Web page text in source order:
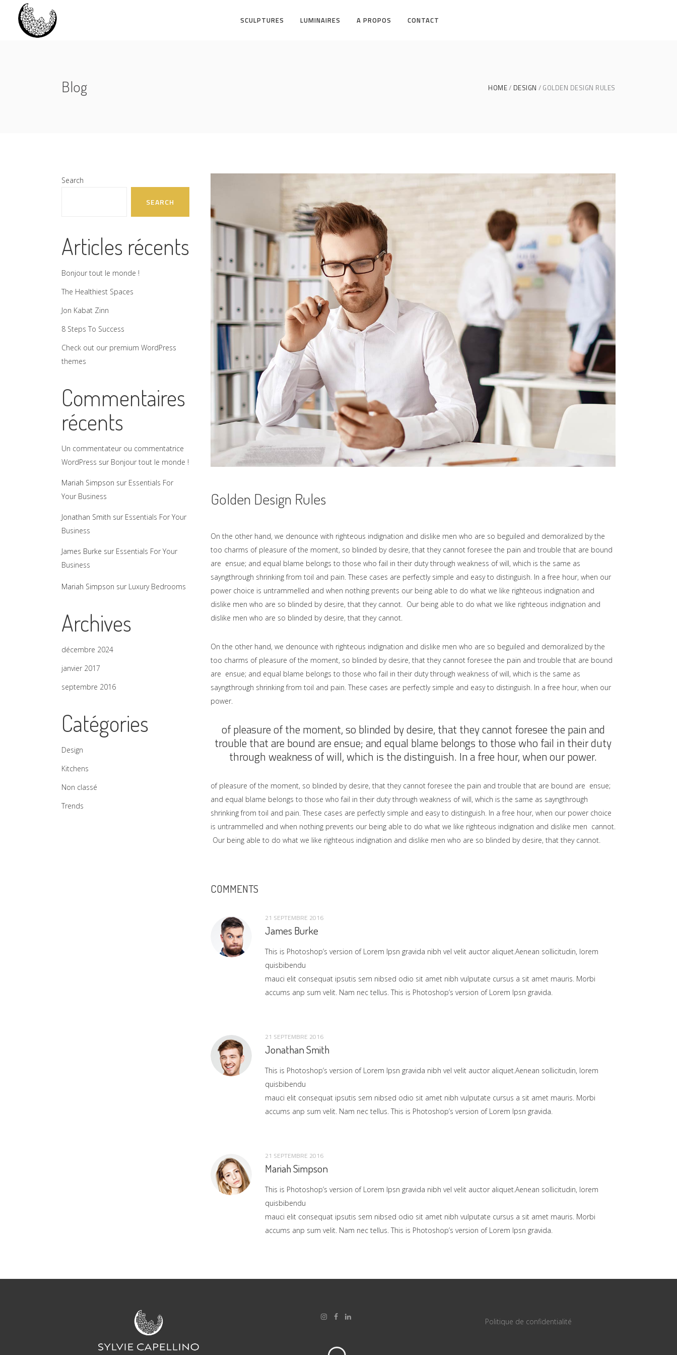
SCULPTURES LUMINAIRES A PROPOS CONTACT
Blog HOME DESIGN GOLDEN DESIGN RULES
Golden Design Rules
On the other hand, we denounce with righteous indignation and dislike men who are so beguiled and demoralized by the
too charms of pleasure of the moment, so blinded by desire, that they cannot foresee the pain and trouble that are bound
are ensue; and equal blame belongs to those who fail in their duty through weakness of will, which is the same as
sayngthrough shrinking from toil and pain. These cases are perfectly simple and easy to distinguish. In a free hour, when our
power choice is untrammelled and when nothing prevents our being able to do what we like righteous indignation and
dislike men who are so blinded by desire, that they cannot. Our being able to do what we like righteous indignation and
dislike men who are so blinded by desire, that they cannot.
On the other hand, we denounce with righteous indignation and dislike men who are so beguiled and demoralized by the
too charms of pleasure of the moment, so blinded by desire, that they cannot foresee the pain and trouble that are bound
are ensue; and equal blame belongs to those who fail in their duty through weakness of will, which is the same as
sayngthrough shrinking from toil and pain. These cases are perfectly simple and easy to distinguish. In a free hour, when our
power.
of pleasure of the moment, so blinded by desire, that they cannot foresee the pain and
trouble that are bound are ensue; and equal blame belongs to those who fail in their duty
through weakness of will, which is the distinguish. In a free hour, when our power.
of pleasure of the moment, so blinded by desire, that they cannot foresee the pain and trouble that are bound are ensue;
and equal blame belongs to those who fail in their duty through weakness of will, which is the same as sayngthrough
shrinking from toil and pain. These cases are perfectly simple and easy to distinguish. In a free hour, when our power choice
is untrammelled and when nothing prevents our being able to do what we like righteous indignation and dislike men cannot.
Our being able to do what we like righteous indignation and dislike men who are so blinded by desire, that they cannot.
COMMENTS
21 SEPTEMBRE 2016
James Burke
This is Photoshop’s version of Lorem Ipsn gravida nibh vel velit auctor aliquet.Aenean sollicitudin, lorem
quisbibendu
mauci elit consequat ipsutis sem nibsed odio sit amet nibh vulputate cursus a sit amet mauris. Morbi
accums anp sum velit. Nam nec tellus. This is Photoshop’s version of Lorem Ipsn gravida.
21 SEPTEMBRE 2016
Jonathan Smith
This is Photoshop’s version of Lorem Ipsn gravida nibh vel velit auctor aliquet.Aenean sollicitudin, lorem
quisbibendu
mauci elit consequat ipsutis sem nibsed odio sit amet nibh vulputate cursus a sit amet mauris. Morbi
accums anp sum velit. Nam nec tellus. This is Photoshop’s version of Lorem Ipsn gravida.
21 SEPTEMBRE 2016
Mariah Simpson
This is Photoshop’s version of Lorem Ipsn gravida nibh vel velit auctor aliquet.Aenean sollicitudin, lorem
quisbibendu
mauci elit consequat ipsutis sem nibsed odio sit amet nibh vulputate cursus a sit amet mauris. Morbi
accums anp sum velit. Nam nec tellus. This is Photoshop’s version of Lorem Ipsn gravida.
Search
SEARCH
Articles récents
Bonjour tout le monde !
The Healthiest Spaces
Jon Kabat Zinn
8 Steps To Success
Check out our premium WordPress
themes
Commentaires
récents
Un commentateur ou commentatrice
WordPress sur Bonjour tout le monde !
Mariah Simpson sur Essentials For
Your Business
Jonathan Smith sur Essentials For Your
Business
James Burke sur Essentials For Your
Business
Mariah Simpson sur Luxury Bedrooms
Archives
décembre 2024
janvier 2017
septembre 2016
Catégories
Design
Kitchens
Non classé
Trends
Politique de confidentialité